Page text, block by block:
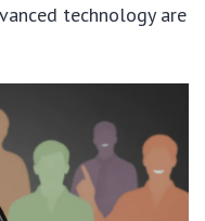
technology are